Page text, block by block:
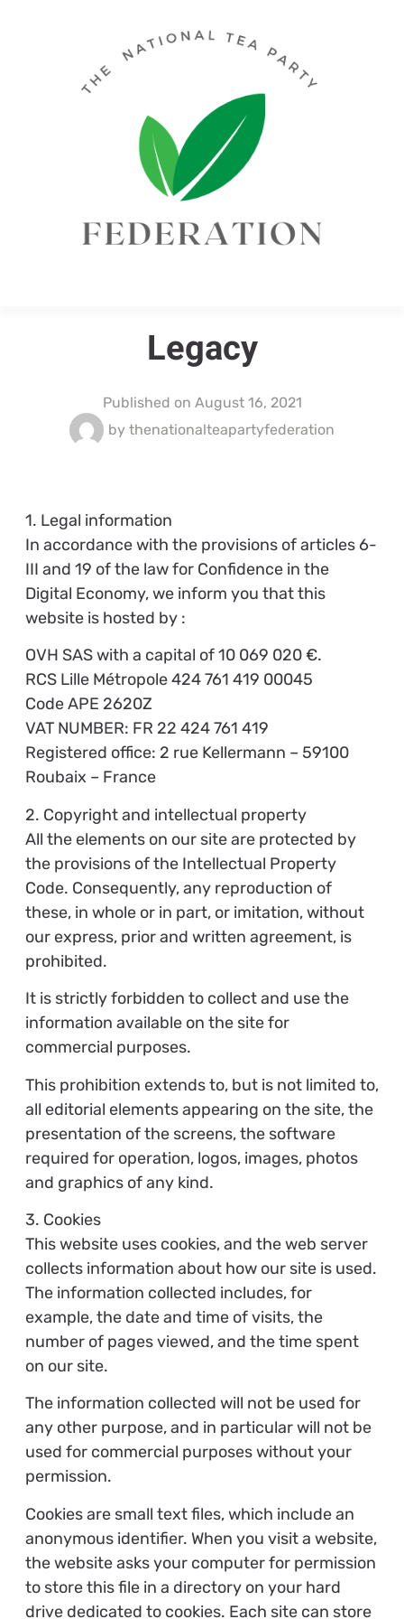
Legacy
Published on August 16, 2021
by thenationalteapartyfederation
1. Legal information
In accordance with the provisions of articles 6-
III and 19 of the law for Confidence in the
Digital Economy, we inform you that this
website is hosted by :
OVH SAS with a capital of 10 069 020 €.
RCS Lille Métropole 424 761 419 00045
Code APE 2620Z
VAT NUMBER: FR 22 424 761 419
Registered office: 2 rue Kellermann – 59100
Roubaix – France
2. Copyright and intellectual property
All the elements on our site are protected by
the provisions of the Intellectual Property
Code. Consequently, any reproduction of
these, in whole or in part, or imitation, without
our express, prior and written agreement, is
prohibited.
It is strictly forbidden to collect and use the
information available on the site for
commercial purposes.
This prohibition extends to, but is not limited to,
all editorial elements appearing on the site, the
presentation of the screens, the software
required for operation, logos, images, photos
and graphics of any kind.
3. Cookies
This website uses cookies, and the web server
collects information about how our site is used.
The information collected includes, for
example, the date and time of visits, the
number of pages viewed, and the time spent
on our site.
The information collected will not be used for
any other purpose, and in particular will not be
used for commercial purposes without your
permission.
Cookies are small text files, which include an
anonymous identifier. When you visit a website,
the website asks your computer for permission
to store this file in a directory on your hard
drive dedicated to cookies. Each site can store